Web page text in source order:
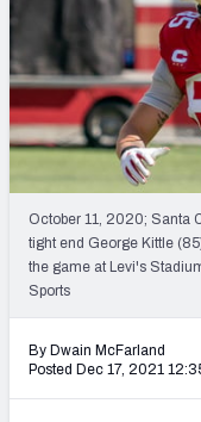
October 11, 2020; Santa
tight end George Kittle
the game at Levi's
Sports
By Dwain McFarland
Posted Dec 17, 2021